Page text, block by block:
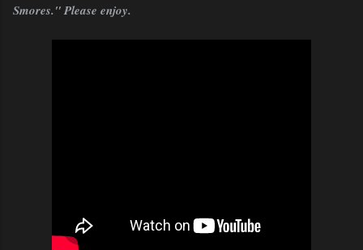
Smores." Please enjoy.